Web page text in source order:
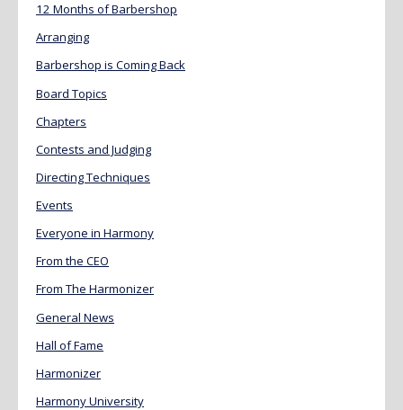
12 Months of Barbershop
Arranging
Barbershop is Coming Back
Board Topics
Chapters
Contests and Judging
Directing Techniques
Events
Everyone in Harmony
From the CEO
From The Harmonizer
General News
Hall of Fame
Harmonizer
Harmony University